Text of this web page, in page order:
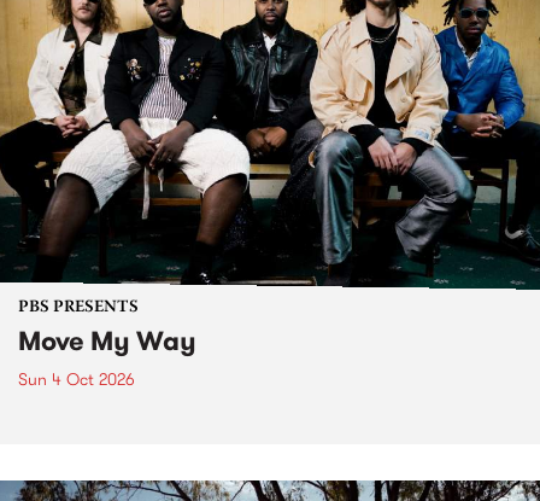
PBS PRESENTS
Move My Way
Sun 4 Oct 2026